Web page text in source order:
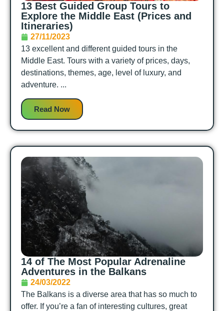
13 Best Guided Group Tours to
Explore the Middle East (Prices and
Itineraries)
27/11/2023
13 excellent and different guided tours in the
Middle East. Tours with a variety of prices, days,
destinations, themes, age, level of luxury, and
adventure. ...
Read Now
14 of The Most Popular Adrenaline
Adventures in the Balkans
24/03/2022
The Balkans is a diverse area that has so much to
offer. If you’re a fan of interesting cultures, great